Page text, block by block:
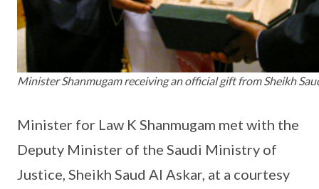
Minister Shanmugam receiving an official gift from Sheikh
Minister for Law K Shanmugam met with the
Deputy Minister of the Saudi Ministry of
Justice, Sheikh Saud Al Askar, at a courtesy